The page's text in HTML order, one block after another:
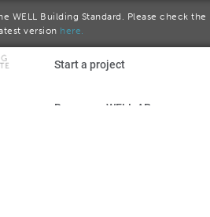
WELL Building Standard. Please check the
version here.
Start a project
Become a WELL AP